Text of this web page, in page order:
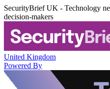
SecurityBrief UK - Technology
decision-makers
United Kingdom
Powered By